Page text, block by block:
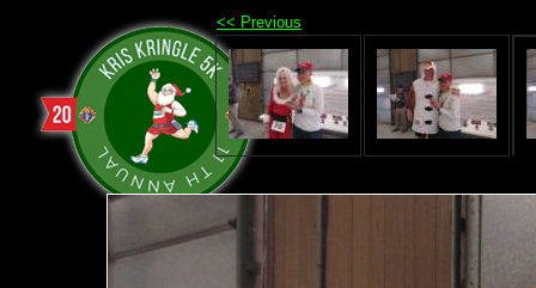
<< Previous